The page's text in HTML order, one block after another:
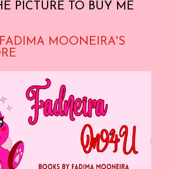
PICTURE TO BUY ME
MOONEIRA'S